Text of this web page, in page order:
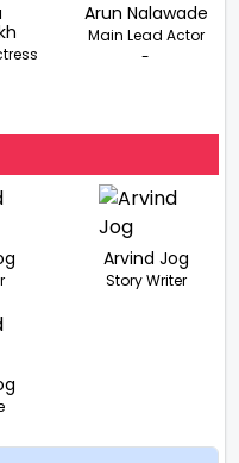
Arun Nalawade
Main Lead Actor
-
Arvind Jog
Story Writer